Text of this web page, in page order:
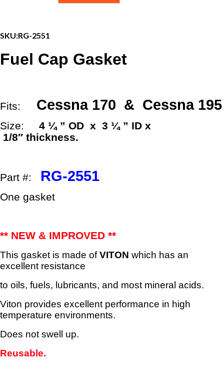
170
&
3
ID
SKU:RG-2551
Fuel Cap Gasket
Fits: Cessna 170 & Cessna 195
Size: 4 ¼ ” OD x 3 ¼ ” ID x
1/8″ thickness.
Part #: RG-2551
One gasket
** NEW & IMPROVED **
This gasket is made ofVITON which has an
excellent resistance
to oils, fuels, lubricants, and most mineral acids.
Viton provides excellent performance in high
temperature environments.
Does not swell up.
Reusable.